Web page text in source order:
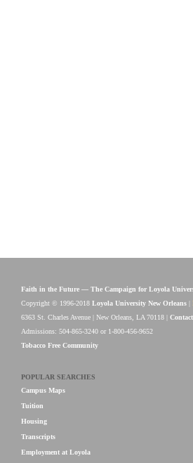
Faith in the Future — The Campaign for Loyola
Copyright © 1996-2018 Loyola University New Orleans
6363 St. Charles Avenue | New Orleans, LA 70118 |
Admissions: 504-865-3240 or 1-800-456-9652
Tobacco Free Community
POPULAR SEARCHES
Campus Maps
Tuition
Housing
Transcripts
Employment at Loyola